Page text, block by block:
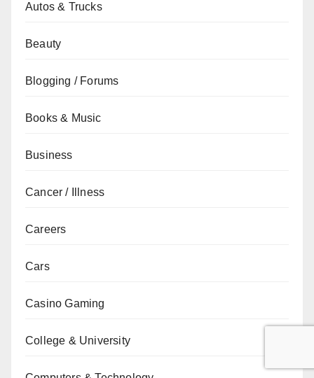
Autos & Trucks
Beauty
Blogging / Forums
Books & Music
Business
Cancer / Illness
Careers
Cars
Casino Gaming
College & University